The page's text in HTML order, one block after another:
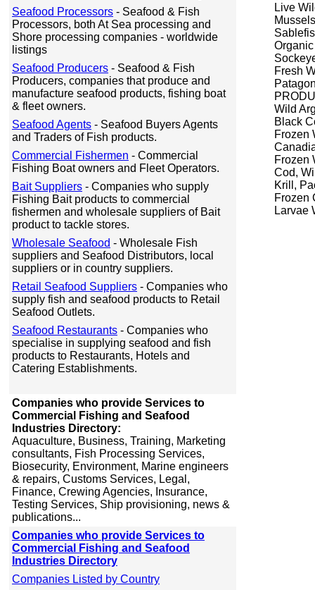
Seafood Processors - Seafood & Fish
Processors, both At Sea processing and
Shore processing companies - worldwide
listings
Seafood Producers - Seafood & Fish
Producers, companies that produce and
manufacture seafood products, fishing boat
& fleet owners.
Seafood Agents - Seafood Buyers Agents
and Traders of Fish products.
Commercial Fishermen - Commercial
Fishing Boat owners and Fleet Operators.
Bait Suppliers - Companies who supply
Fishing Bait products to commercial
fishermen and wholesale suppliers of Bait
product to tackle stores.
Wholesale Seafood - Wholesale Fish
suppliers and Seafood Distributors, local
suppliers or in country suppliers.
Retail Seafood Suppliers - Companies who
supply fish and seafood products to Retail
Seafood Outlets.
Seafood Restaurants - Companies who
specialise in supplying seafood and fish
products to Restaurants, Hotels and
Catering Establishments.
Companies who provide Services to
Commercial Fishing and Seafood
Industries Directory:
Aquaculture, Business, Training, Marketing
consultants, Fish Processing Services,
Biosecurity, Environment, Marine engineers
& repairs, Customs Services, Legal,
Finance, Crewing Agencies, Insurance,
Testing Services, Ship provisioning, news &
publications...
Companies who provide Services to
Commercial Fishing and Seafood
Industries Directory
Companies Listed by Country
Live
Fresh
Wild
Black
Frozen
Frozen
Cod,
Krill,
Frozen
Larvae